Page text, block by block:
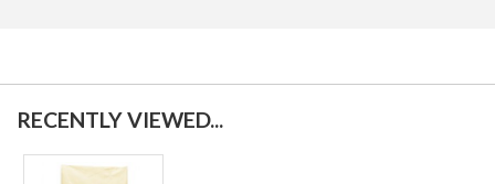
RECENTLY VIEWED...